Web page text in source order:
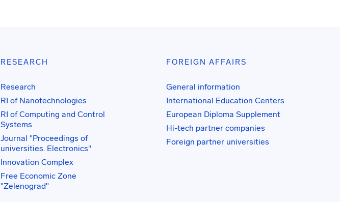
RESEARCH
Research
RI of Nanotechnologies
RI of Computing and Control
Systems
Journal "Proceedings of
universities. Electronics"
Innovation Complex
Free Economic Zone
"Zelenograd"
FOREIGN AFFAIRS
General information
International Education Centers
European Diploma Supplement
Hi-tech partner companies
Foreign partner universities